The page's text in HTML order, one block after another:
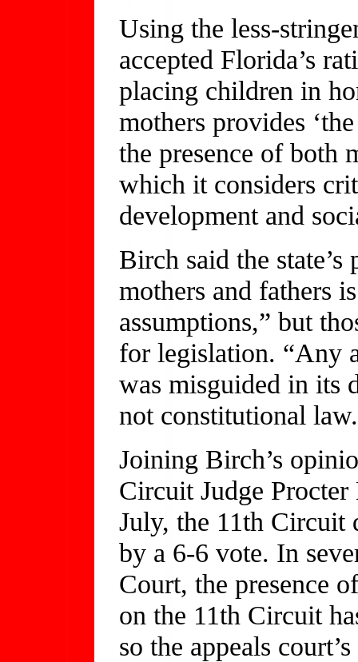
Using the less-
accepted Florida’s
placing children in
mothers provides
the presence of both
which it considers
development and
Birch said the
mothers and fathers
assumptions,” but
for legislation. “Any
was misguided in its
not constitutional
Joining Birch’s
Circuit Judge
July, the 11th Circuit
by a 6-6 vote. In
Court, the presence
on the 11th Circuit
so the appeals